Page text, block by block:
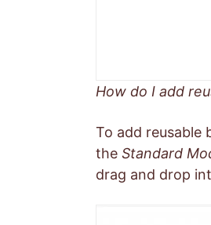
How do I add
To add reusable
the Standard
drag and drop